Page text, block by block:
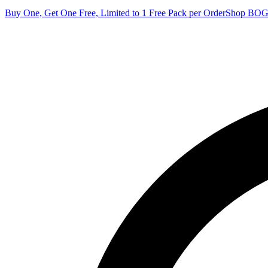
Buy One, Get One Free, Limited to 1 Free Pack per OrderShop